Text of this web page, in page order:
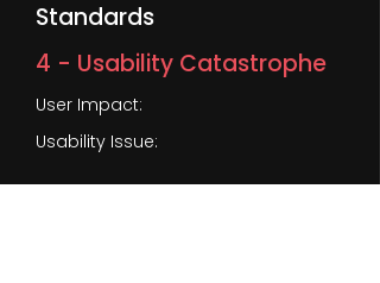
Standards
4 - Usability Catastrophe
User Impact:
Usability Issue:
1